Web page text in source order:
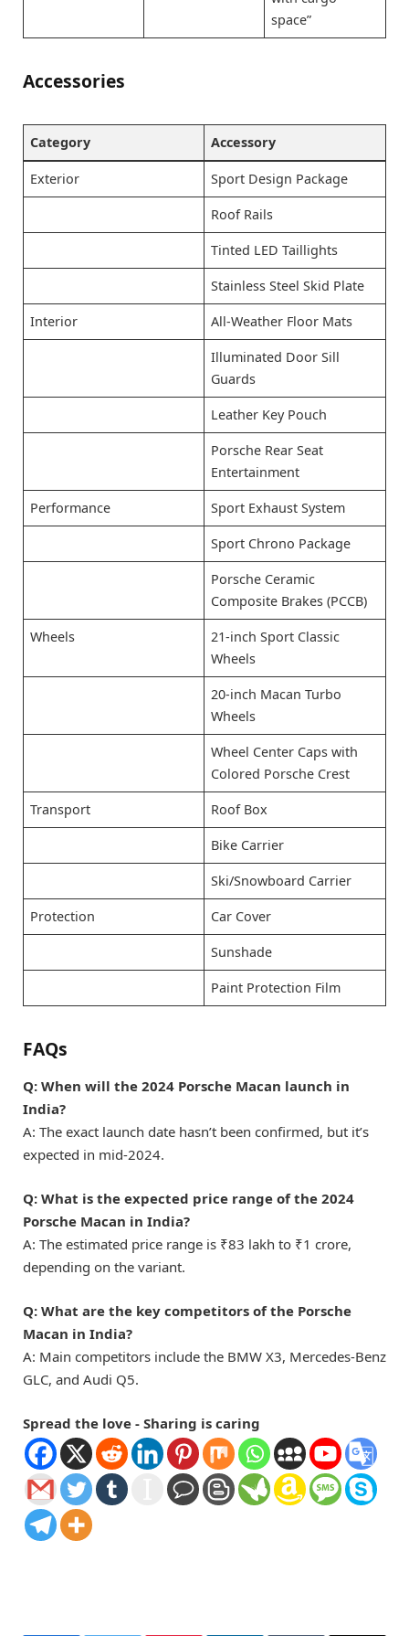
space”
Accessories
Category Accessory
Exterior Sport Design Package
Roof Rails
Tinted LED Taillights
Stainless Steel Skid Plate
Interior All-Weather Floor Mats
Illuminated Door Sill
Guards
Leather Key Pouch
Porsche Rear Seat
Entertainment
Performance Sport Exhaust System
Sport Chrono Package
Porsche Ceramic
Composite Brakes (PCCB)
Wheels
21-inch Sport Classic
Wheels
20-inch Macan Turbo
Wheels
Wheel Center Caps with
Colored Porsche Crest
Transport Roof Box
Bike Carrier
Ski/Snowboard Carrier
Protection Car Cover
Sunshade
Paint Protection Film
FAQs
Q: When will the 2024 Porsche Macan launch in
India?
A: The exact launch date hasn’t been confirmed, but it’s
expected in mid-2024.
Q: What is the expected price range of the 2024
Porsche Macan in India?
A: The estimated price range is ₹83 lakh to ₹1 crore,
depending on the variant.
Q: What are the key competitors of the Porsche
Macan in India?
A: Main competitors include the BMW X3, Mercedes-Benz
GLC, and Audi Q5.
Spread the love - Sharing is caring